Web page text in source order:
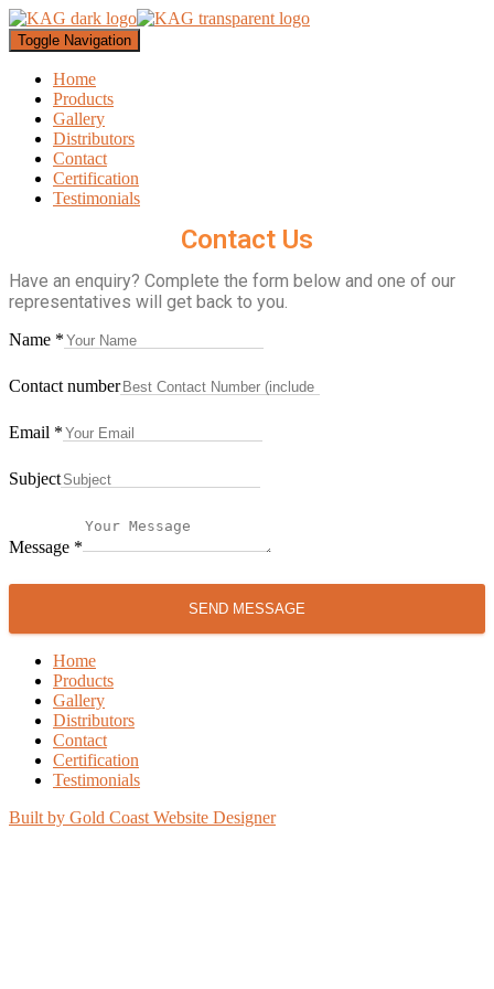
Toggle Navigation
Home
Products
Gallery
Distributors
Contact
Certification
Testimonials
Contact Us
Have an enquiry? Complete the form below and one of our
representatives will get back to you.
Name *
Contact number
Email *
Subject
Message *
SEND MESSAGE
Home
Products
Gallery
Distributors
Contact
Certification
Testimonials
Built by Gold Coast Website Designer